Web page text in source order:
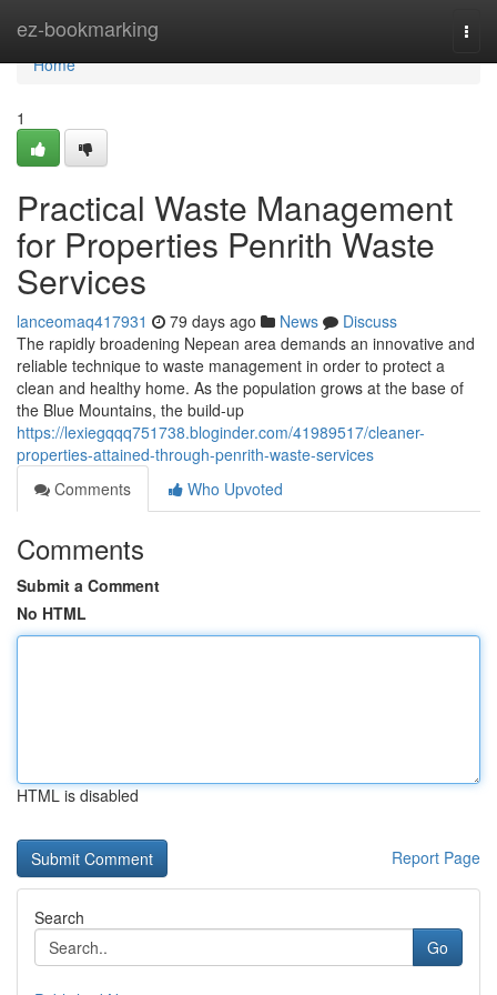
ez-bookmarking
Home
Home
1
Practical Waste Management
for Properties Penrith Waste
Services
lanceomaq417931 79 days ago News
Discuss
The rapidly broadening Nepean area demands an innovative and
reliable technique to waste management in order to protect a
clean and healthy home. As the population grows at the base of
the Blue Mountains, the build-up
https://lexiegqqq751738.bloginder.com/41989517/cleaner-
properties-attained-through-penrith-waste-services
Comments
Who Upvoted
Comments
Submit a Comment
No HTML
HTML is disabled
Report Page
Search
Go